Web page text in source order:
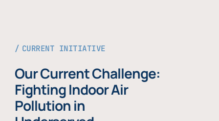
CURRENT INITIATIVE
Our Current Challenge:
Fighting Indoor Air
Pollution in